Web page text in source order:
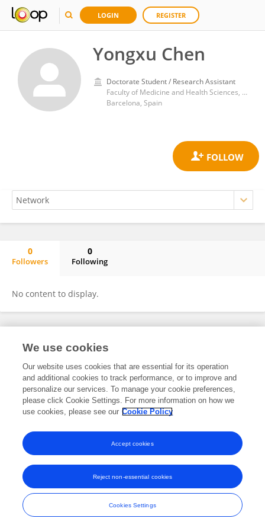
LOGIN REGISTER
Yongxu Chen
Doctorate Student / Research Assistant
Faculty of Medicine and Health Sciences, University of Barcelona
Barcelona, Spain
0
Followers
0
Following
No content to display.
Frontiers In and Loop are registered trade marks of Frontiers Media SA.
and Conditions
We use cookies
Our website uses cookies that are essential for its operation
and additional cookies to track performance, or to improve and
personalize our services. To manage your cookie preferences,
please click Cookie Settings. For more information on how we
use cookies, please see our Cookie Policy
Cookies Settings
Reject non-essential cookies
Accept cookies